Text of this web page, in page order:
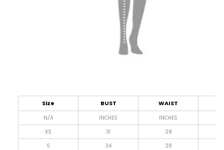
Size BUST WAIST
N/A INCHES INCHES
XS
31 28
S
34 28